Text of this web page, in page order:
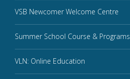
VSB Newcomer Welcome Centre
Summer School Course & Programs
VLN: Online Education